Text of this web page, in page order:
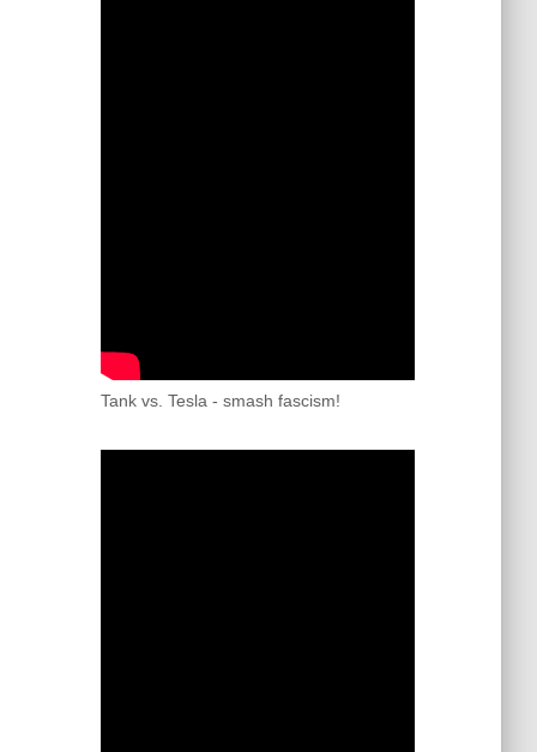
Tank vs. Tesla - smash fascism!